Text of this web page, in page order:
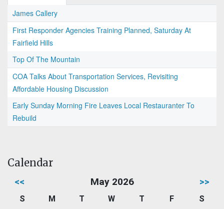
James Callery
First Responder Agencies Training Planned, Saturday At
Fairfield Hills
Top Of The Mountain
COA Talks About Transportation Services, Revisiting
Affordable Housing Discussion
Early Sunday Morning Fire Leaves Local Restauranter To
Rebuild
Calendar
<< May 2026 >>
S M T W T F
S